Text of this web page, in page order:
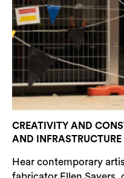
CREATIVITY AND
AND INFRASTRUCTURE
Hear contemporary